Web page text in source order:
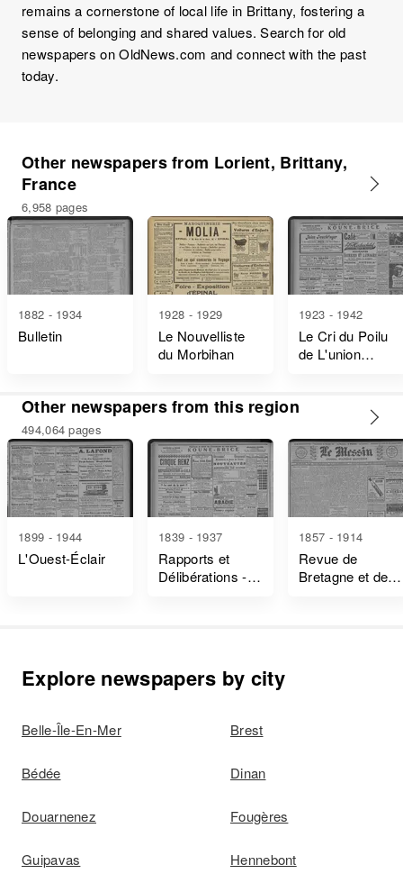
remains a cornerstone of local life in Brittany, fostering a
sense of belonging and shared values. Search for old
newspapers on OldNews.com and connect with the past
today.
Other newspapers from Lorient, Brittany,
France
6,958 pages
1882 - 1934
Bulletin
1928 - 1929
Le Nouvelliste
du Morbihan
1923 - 1942
Le Cri du Poilu
de L'union
Other newspapers from this region
494,064 pages
1899 - 1944
L'Ouest-Éclair
1839 - 1937
Rapports et
Délibérations -
1857 - 1914
Revue de
Bretagne et de
Explore newspapers by city
Belle-Île-En-Mer Brest
Bédée Dinan
Douarnenez Fougères
Guipavas Hennebont